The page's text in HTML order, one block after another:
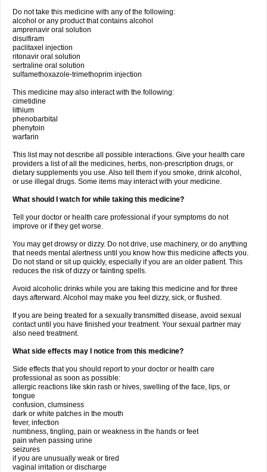
Do not take this medicine with any of the following:
alcohol or any product that contains alcohol
amprenavir oral solution
disulfiram
paclitaxel injection
ritonavir oral solution
sertraline oral solution
sulfamethoxazole-trimethoprim injection
This medicine may also interact with the following:
cimetidine
lithium
phenobarbital
phenytoin
warfarin
This list may not describe all possible interactions. Give your health care
providers a list of all the medicines, herbs, non-prescription drugs, or
dietary supplements you use. Also tell them if you smoke, drink alcohol,
or use illegal drugs. Some items may interact with your medicine.
What should I watch for while taking this medicine?
Tell your doctor or health care professional if your symptoms do not
improve or if they get worse.
You may get drowsy or dizzy. Do not drive, use machinery, or do anything
that needs mental alertness until you know how this medicine affects you.
Do not stand or sit up quickly, especially if you are an older patient. This
reduces the risk of dizzy or fainting spells.
Avoid alcoholic drinks while you are taking this medicine and for three
days afterward. Alcohol may make you feel dizzy, sick, or flushed.
If you are being treated for a sexually transmitted disease, avoid sexual
contact until you have finished your treatment. Your sexual partner may
also need treatment.
What side effects may I notice from this medicine?
Side effects that you should report to your doctor or health care
professional as soon as possible:
allergic reactions like skin rash or hives, swelling of the face, lips, or
tongue
confusion, clumsiness
dark or white patches in the mouth
fever, infection
numbness, tingling, pain or weakness in the hands or feet
pain when passing urine
seizures
if you are unusually weak or tired
vaginal irritation or discharge